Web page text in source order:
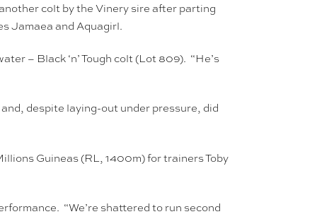
colt by the Vinery sire after parting
Jamaea and Aquagirl.
– Black ‘n’ Tough colt (Lot 809). “He’s
despite laying-out under pressure, did
Guineas (RL, 1400m) for trainers Toby
“We’re shattered to run second